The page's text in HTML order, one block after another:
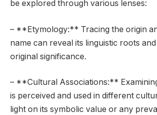
be explored through various lenses:
– **Etymology:** Tracing the origin
name can reveal its linguistic roots
original significance.
– **Cultural Associations:**
is perceived and used in different
light on its symbolic value or any